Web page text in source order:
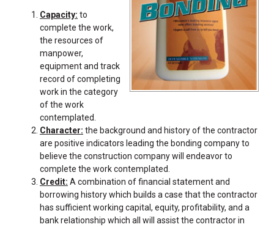
Capacity: to
complete the work,
the resources of
manpower,
equipment and track
record of completing
work in the category
of the work
contemplated.
Character: the background and history of the contractor
are positive indicators leading the bonding company to
believe the construction company will endeavor to
complete the work contemplated.
Credit: A combination of financial statement and
borrowing history which builds a case that the contractor
has sufficient working capital, equity, profitability, and a
bank relationship which all will assist the contractor in